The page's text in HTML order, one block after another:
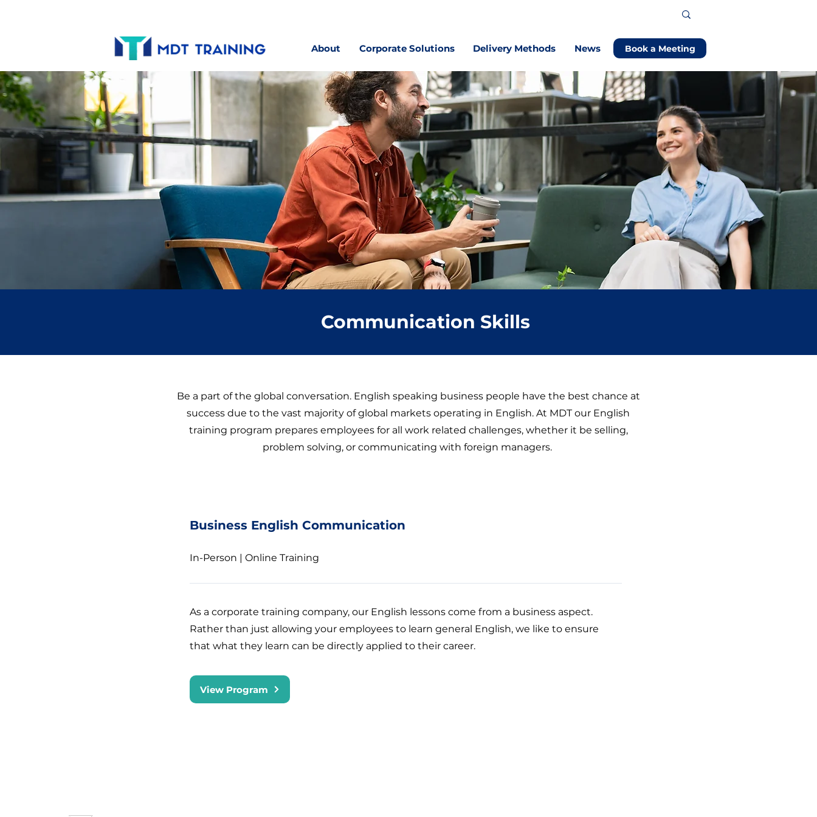
About Corporate Solutions Delivery Methods News Book a Meeting
Communication Skills
Be a part of the global conversation. English speaking business people have the best chance at
success due to the vast majority of global markets operating in English. At MDT our English
training program prepares employees for all work related challenges, whether it be selling,
problem solving, or communicating with foreign managers.
Business English Communication
In-Person | Online Training
As a corporate training company, our English lessons come from a business aspect.
Rather than just allowing your employees to learn general English, we like to ensure
that what they learn can be directly applied to their career.
View Program